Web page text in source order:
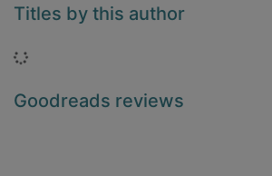
Titles by this author
Loading...
Goodreads reviews